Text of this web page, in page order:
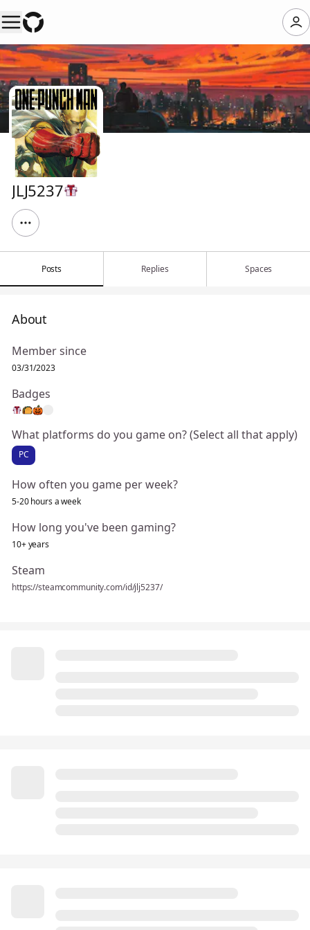
JLJ5237
Posts Replies Spaces
About
Member since
03/31/2023
Badges
What platforms do you game on? (Select all that apply)
PC
How often you game per week?
5-20 hours a week
How long you've been gaming?
10+ years
Steam
https://steamcommunity.com/id/jlj5237/